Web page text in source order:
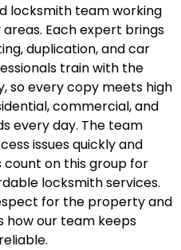
locksmith team working
Each expert brings
duplication, and car
train with the
so every copy meets high
commercial, and
every day. The team
issues quickly and
on this group for
locksmith services.
for the property and
how our team keeps